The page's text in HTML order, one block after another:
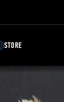
STORE